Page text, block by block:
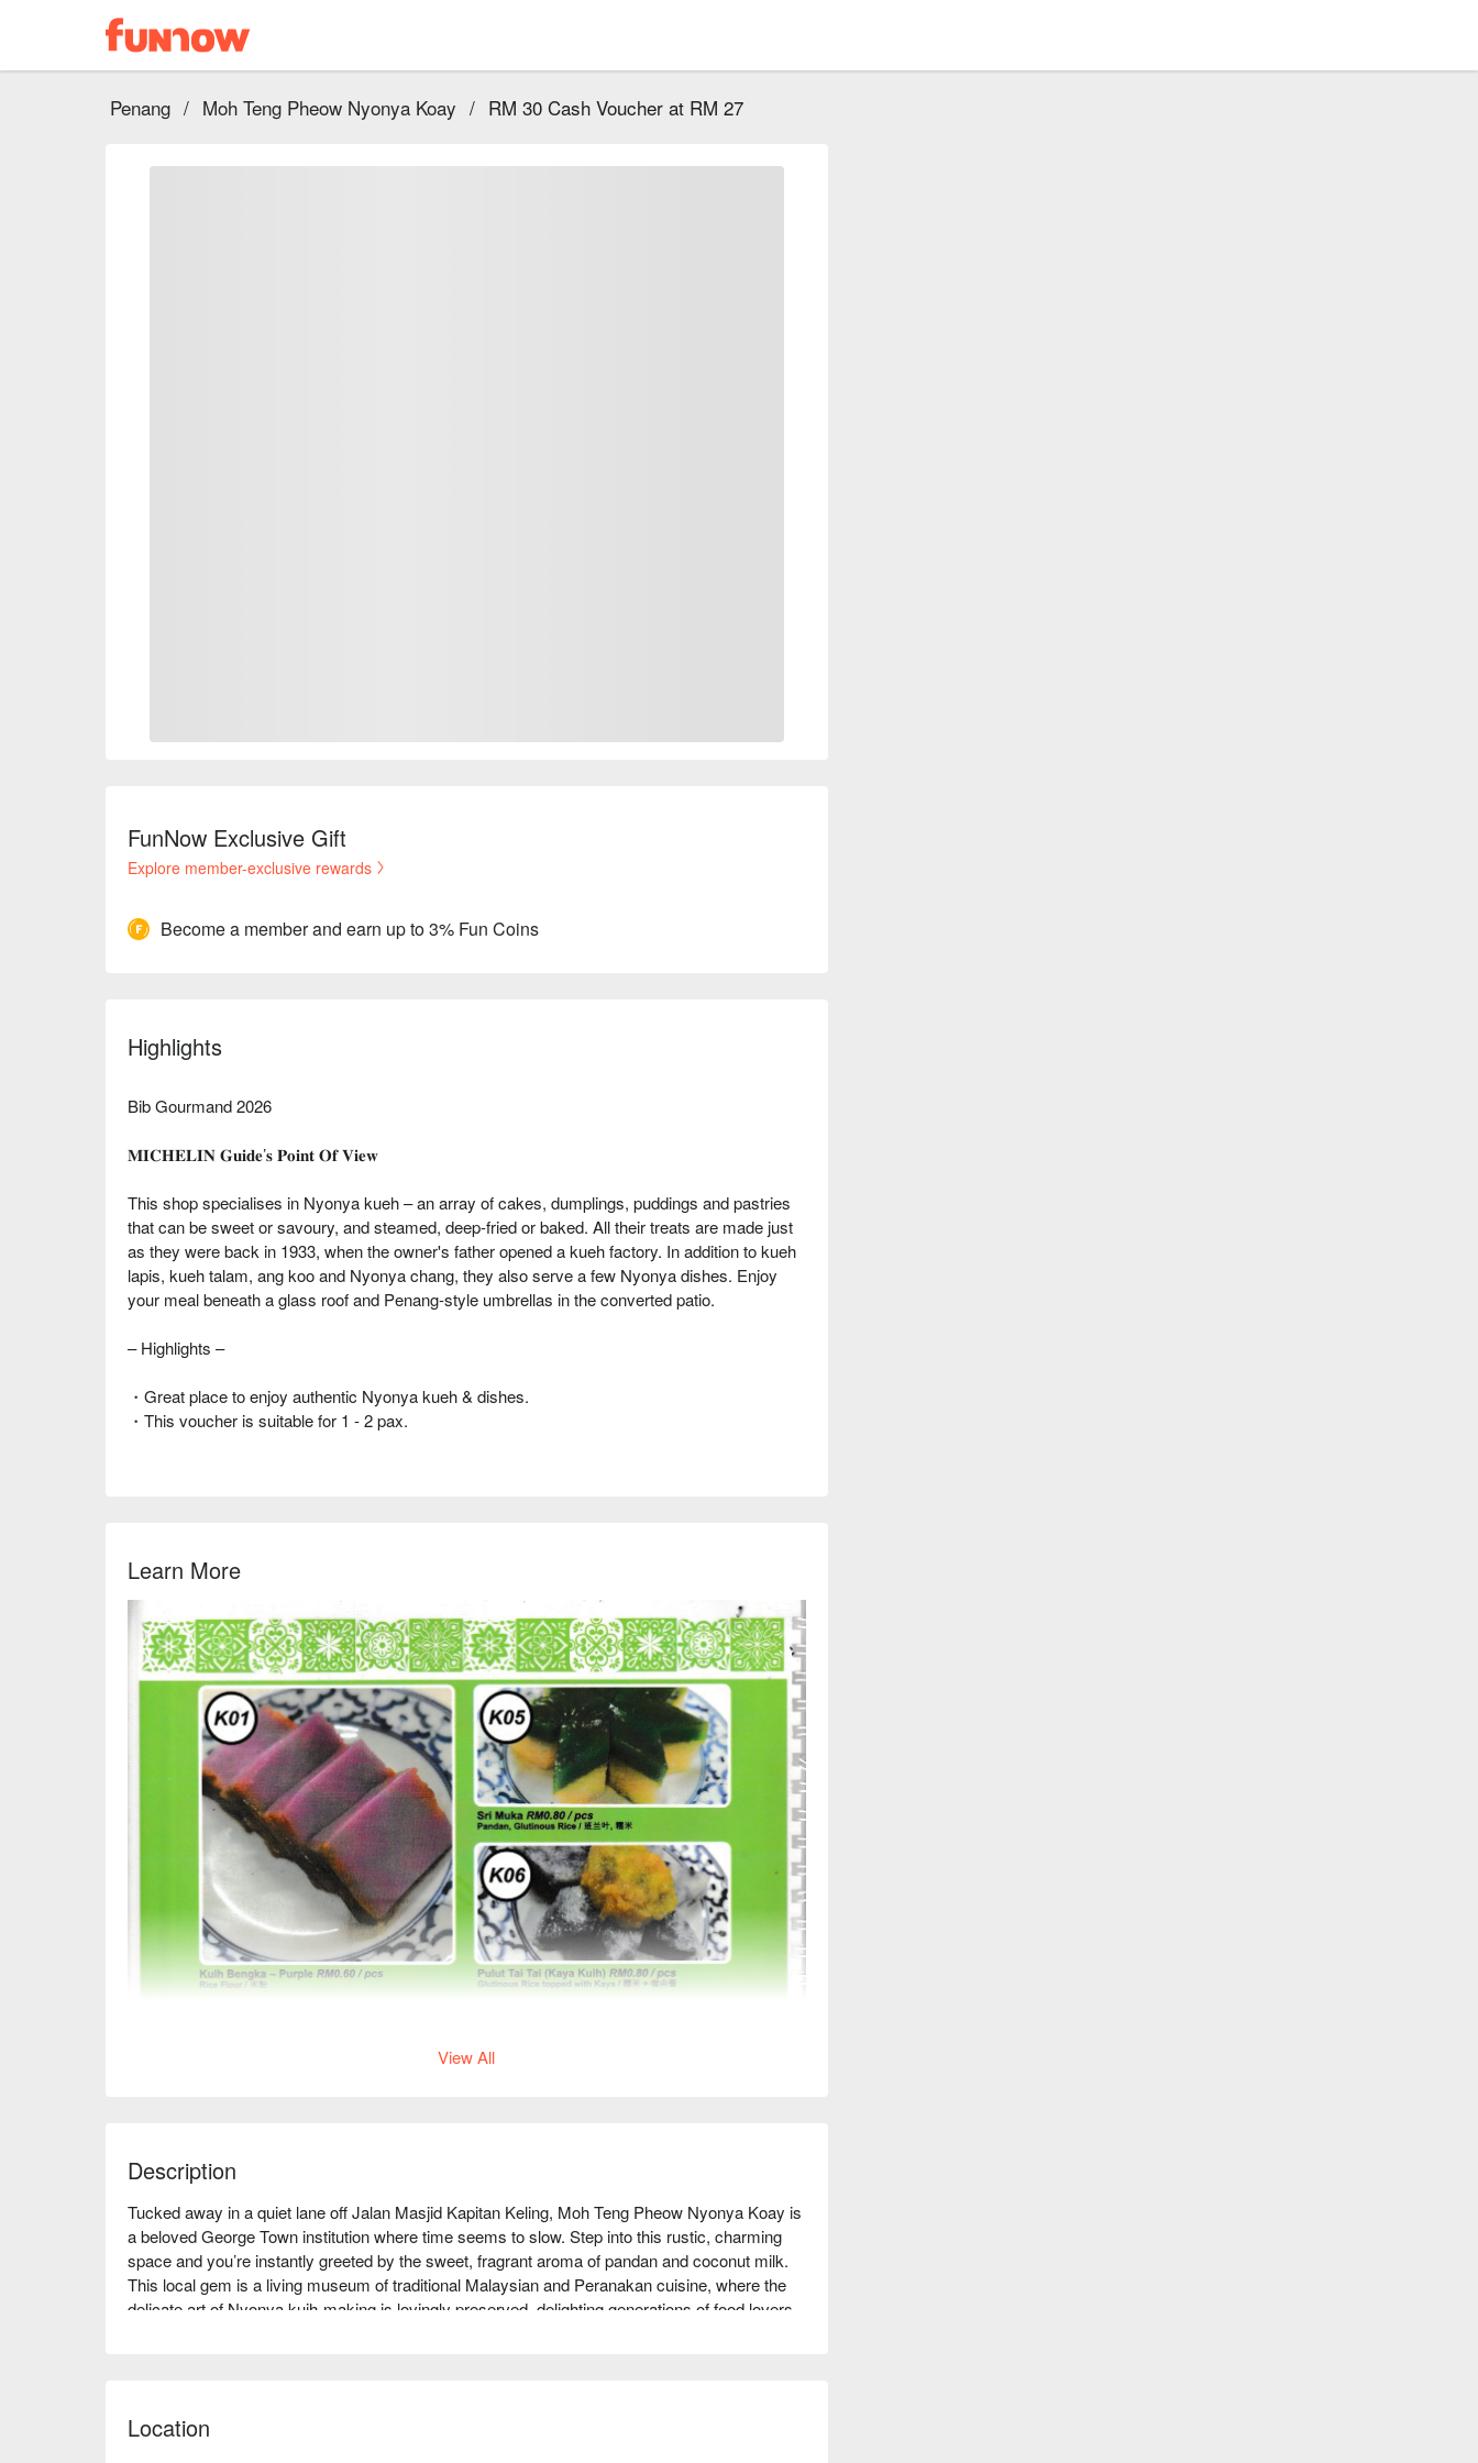
Penang / Moh Teng Pheow Nyonya Koay / RM 30 Cash Voucher at RM 27
FunNow Exclusive Gift
Explore member-exclusive rewards
Become a member and earn up to 3% Fun Coins
Highlights
Bib Gourmand 2026
𝐌𝐈𝐂𝐇𝐄𝐋𝐈𝐍 𝐆𝐮𝐢𝐝𝐞’𝐬 𝐏𝐨𝐢𝐧𝐭 𝐎𝐟 𝐕𝐢𝐞𝐰
This shop specialises in Nyonya kueh – an array of cakes, dumplings, puddings and pastries
that can be sweet or savoury, and steamed, deep-fried or baked. All their treats are made just
as they were back in 1933, when the owner's father opened a kueh factory. In addition to kueh
lapis, kueh talam, ang koo and Nyonya chang, they also serve a few Nyonya dishes. Enjoy
your meal beneath a glass roof and Penang-style umbrellas in the converted patio.
– Highlights –
・Great place to enjoy authentic Nyonya kueh & dishes.
・This voucher is suitable for 1 - 2 pax.
Learn More
View All
Description
Tucked away in a quiet lane off Jalan Masjid Kapitan Keling, Moh Teng Pheow Nyonya Koay is
a beloved George Town institution where time seems to slow. Step into this rustic, charming
space and you’re instantly greeted by the sweet, fragrant aroma of pandan and coconut milk.
This local gem is a living museum of traditional Malaysian and Peranakan cuisine, where the
delicate art of Nyonya kuih-making is lovingly preserved, delighting generations of food lovers
The real magic lies in the dizzying array of jewel-toned kuih, each handmade daily using
Location